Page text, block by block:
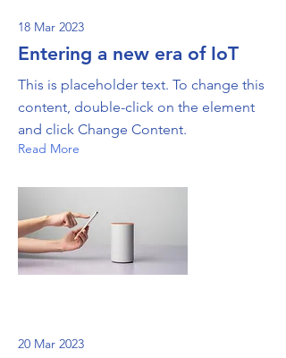
18 Mar 2023
Entering a new era of IoT
This is placeholder text. To change this
content, double-click on the element
and click Change Content.
Read More
20 Mar 2023